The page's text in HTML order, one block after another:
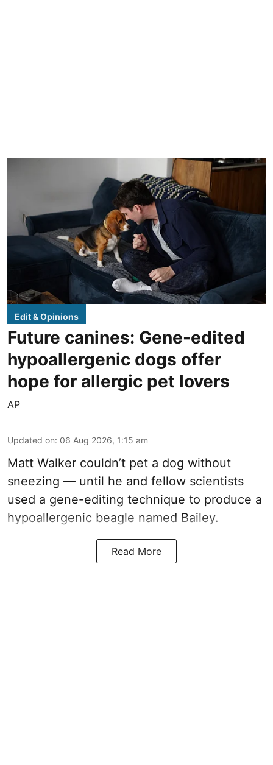
Edit & Opinions
Future canines: Gene-edited
hypoallergenic dogs offer
hope for allergic pet lovers
AP
Updated on: 06 Aug 2026, 1:15 am
Matt Walker couldn’t pet a dog without
sneezing — until he and fellow scientists
used a gene-editing technique to produce a
hypoallergenic beagle named Bailey.
Read More